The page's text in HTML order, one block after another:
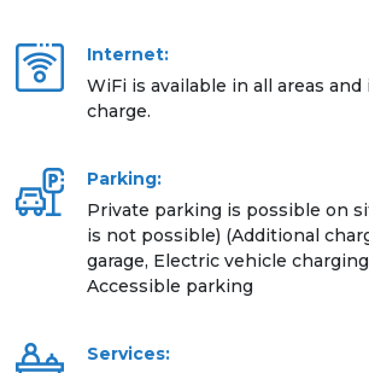
Internet:
WiFi is available in all areas and
charge.
Parking:
Private parking is possible on
is not possible) (Additional
garage, Electric vehicle
Accessible parking
Services: